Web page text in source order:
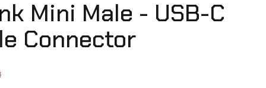
Mini Male - USB-C
Connector